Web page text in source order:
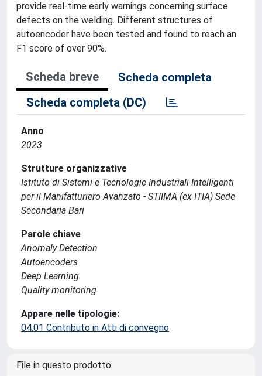
provide real-time early warnings concerning surface
defects on the welding. Different structures of
autoencoder have been tested and found to reach an
F1 score of over 90%.
Scheda breve
Scheda completa
Scheda completa (DC)
Anno
2023
Strutture organizzative
Istituto di Sistemi e Tecnologie Industriali Intelligenti
per il Manifatturiero Avanzato - STIIMA (ex ITIA) Sede
Secondaria Bari
Parole chiave
Anomaly Detection
Autoencoders
Deep Learning
Quality monitoring
Appare nelle tipologie:
04.01 Contributo in Atti di convegno
File in questo prodotto: